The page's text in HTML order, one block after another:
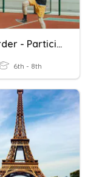
Word Order - Participles
6th - 8th